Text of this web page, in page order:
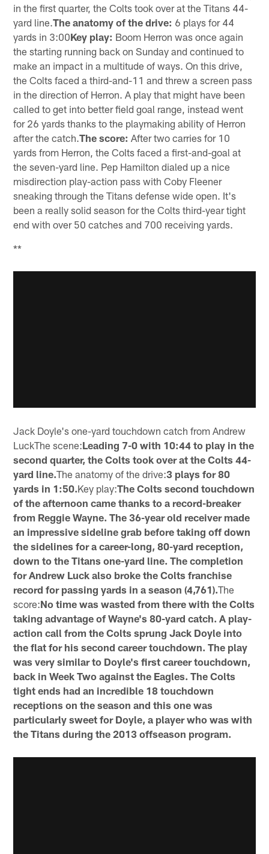
in the first quarter, the Colts took over at the Titans 44-
yard line.The anatomy of the drive: 6 plays for 44
yards in 3:00Key play: Boom Herron was once again
the starting running back on Sunday and continued to
make an impact in a multitude of ways. On this drive,
the Colts faced a third-and-11 and threw a screen pass
in the direction of Herron. A play that might have been
called to get into better field goal range, instead went
for 26 yards thanks to the playmaking ability of Herron
after the catch.The score: After two carries for 10
yards from Herron, the Colts faced a first-and-goal at
the seven-yard line. Pep Hamilton dialed up a nice
misdirection play-action pass with Coby Fleener
sneaking through the Titans defense wide open. It's
been a really solid season for the Colts third-year tight
end with over 50 catches and 700 receiving yards.
**
Jack Doyle's one-yard touchdown catch from Andrew
LuckThe scene:Leading 7-0 with 10:44 to play in the
second quarter, the Colts took over at the Colts 44-
yard line.The anatomy of the drive:3 plays for 80
yards in 1:50.Key play:The Colts second touchdown
of the afternoon came thanks to a record-breaker
from Reggie Wayne. The 36-year old receiver made
an impressive sideline grab before taking off down
the sidelines for a career-long, 80-yard reception,
down to the Titans one-yard line. The completion
for Andrew Luck also broke the Colts franchise
record for passing yards in a season (4,761).The
score:No time was wasted from there with the Colts
taking advantage of Wayne's 80-yard catch. A play-
action call from the Colts sprung Jack Doyle into
the flat for his second career touchdown. The play
was very similar to Doyle's first career touchdown,
back in Week Two against the Eagles. The Colts
tight ends had an incredible 18 touchdown
receptions on the season and this one was
particularly sweet for Doyle, a player who was with
the Titans during the 2013 offseason program.